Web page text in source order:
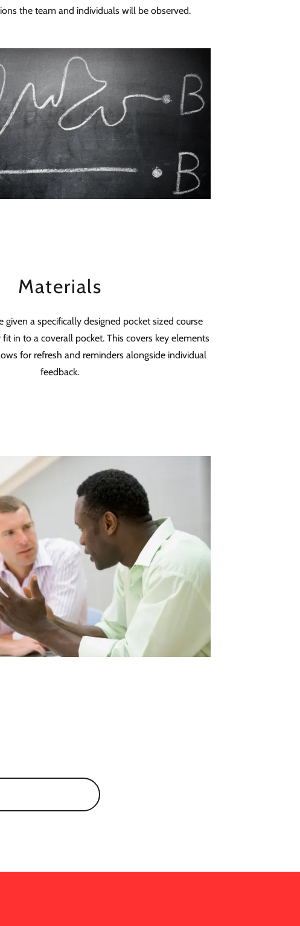
the team and individuals will be observed.
Materials
given a specifically designed pocket sized course
in to a coverall pocket. This covers key elements
for refresh and reminders alongside individual
feedback.